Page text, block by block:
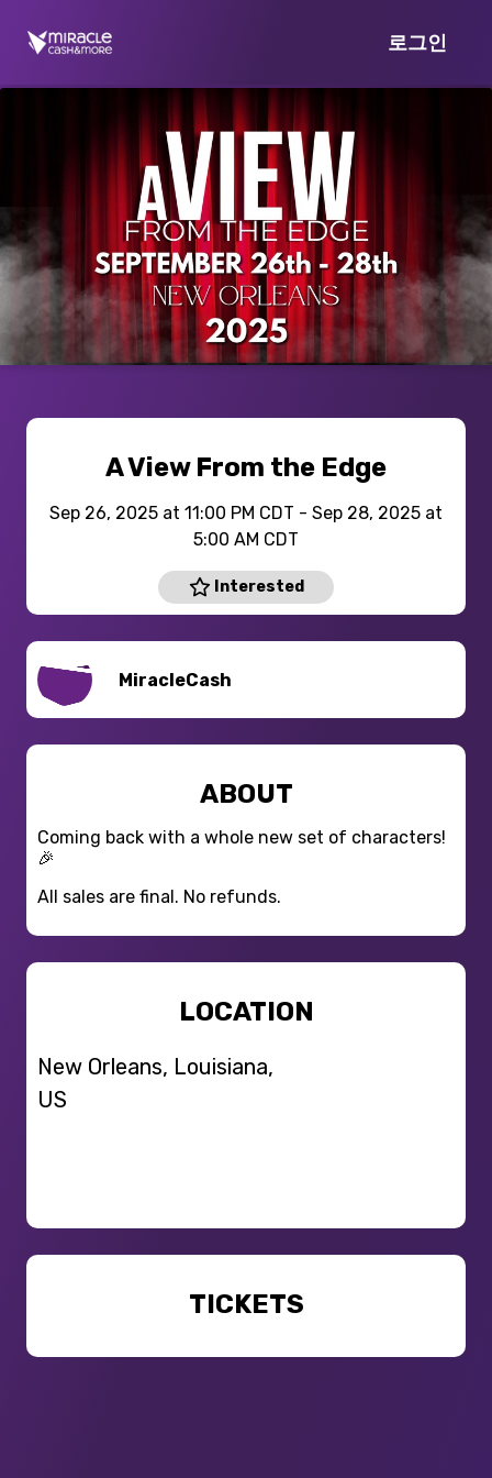
로그인
A View From the Edge
Sep 26, 2025 at 11:00 PM CDT - Sep 28, 2025 at
5:00 AM CDT
Interested
MiracleCash
ABOUT
Coming back with a whole new set of characters!
🎉
All sales are final. No refunds.
LOCATION
New Orleans, Louisiana,
US
TICKETS